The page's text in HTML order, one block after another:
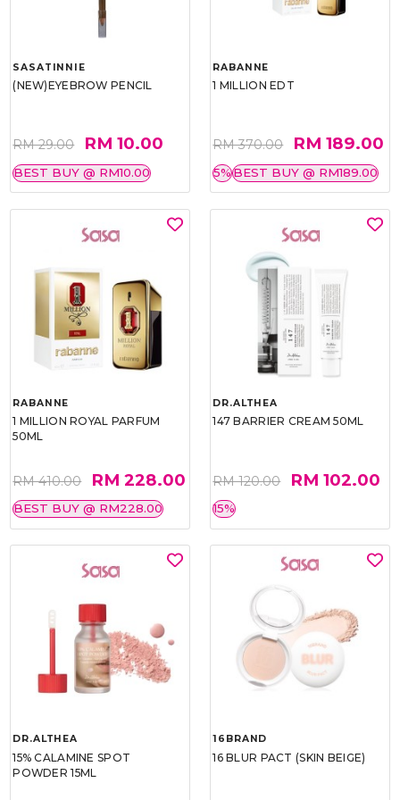
SASATINNIE
(NEW)EYEBROW PENCIL
RM 29.00 RM 10.00
BEST BUY @ RM10.00
RABANNE
1 MILLION EDT
RM 370.00 RM 189.00
5%BEST BUY @ RM189.00
RABANNE
1 MILLION ROYAL PARFUM
50ML
RM 410.00 RM 228.00
BEST BUY @ RM228.00
DR.ALTHEA
147 BARRIER CREAM 50ML
RM 120.00 RM 102.00
15%
DR.ALTHEA
15% CALAMINE SPOT
POWDER 15ML
16BRAND
16 BLUR PACT (SKIN BEIGE)